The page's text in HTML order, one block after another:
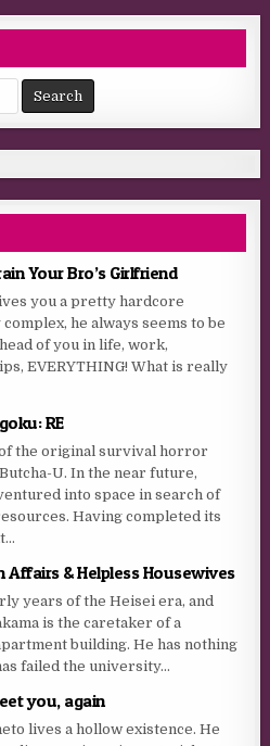
Your Bro’s Girlfriend
you a pretty hardcore
he always seems to be
of you in life, work,
EVERYTHING! What is really
RE
the original survival horror
U. In the near future,
into space in search of
Having completed its
Affairs & Helpless Housewives
years of the Heisei era, and
is the caretaker of a
building. He has nothing
failed the university...
you, again
lives a hollow existence. He